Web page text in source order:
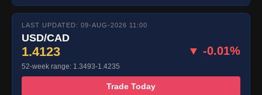
LAST UPDATED: 09-AUG-2026 11:00
USD/CAD
1.4123 ▼ -0.01%
52-week range: 1.3493-1.4235
Trade Today